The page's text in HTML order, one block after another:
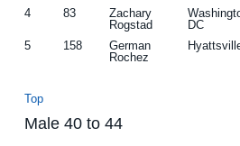
4 83
Zachary
Rogstad
DC
5 158
German
Rochez
Top
Male 40 to 44